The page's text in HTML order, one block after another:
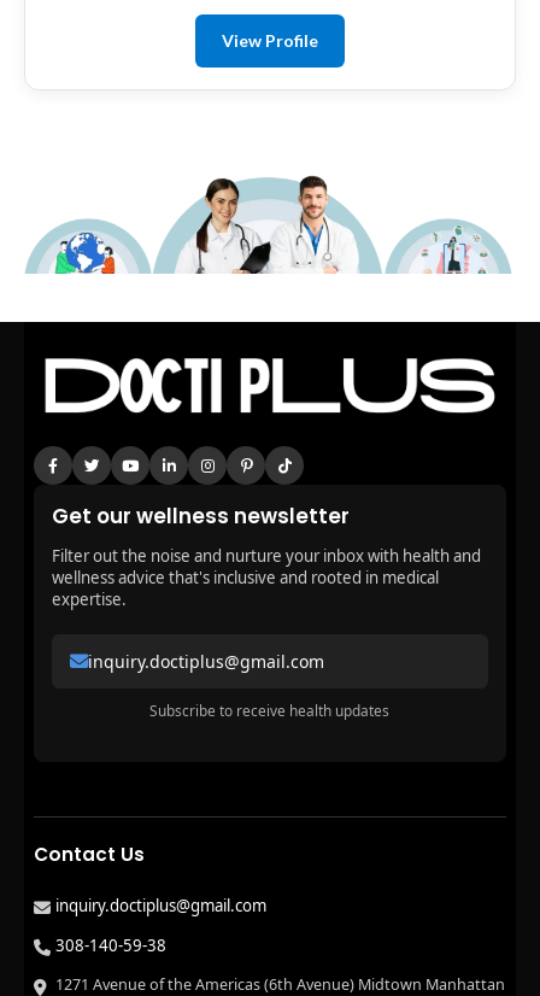
View Profile
Get our wellness newsletter
Filter out the noise and nurture your inbox with health and
wellness advice that's inclusive and rooted in medical
expertise.
inquiry.doctiplus@gmail.com
Subscribe to receive health updates
Contact Us
inquiry.doctiplus@gmail.com
308-140-59-38
1271 Avenue of the Americas (6th Avenue) Midtown Manhattan